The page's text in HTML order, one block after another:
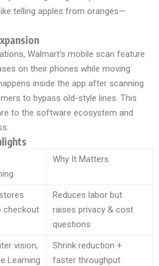
telling apples from oranges—
Walmart’s mobile scan feature
on their phones while moving
inside the app after scanning
to bypass old-style lines. This
to the software ecosystem and
Why It Matters
checkout
Reduces labor but
raises privacy & cost
questions
vision,
Learning
Shrink reduction +
faster throughput